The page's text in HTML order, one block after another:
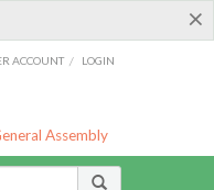
×
ACCOUNT / LOGIN
Assembly